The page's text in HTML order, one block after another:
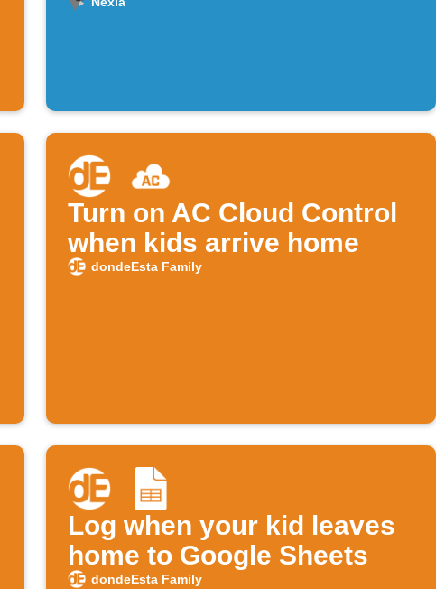
Turn on AC Cloud Control
when kids arrive home
dondeEsta Family
Log when your kid leaves
home to Google Sheets
dondeEsta Family